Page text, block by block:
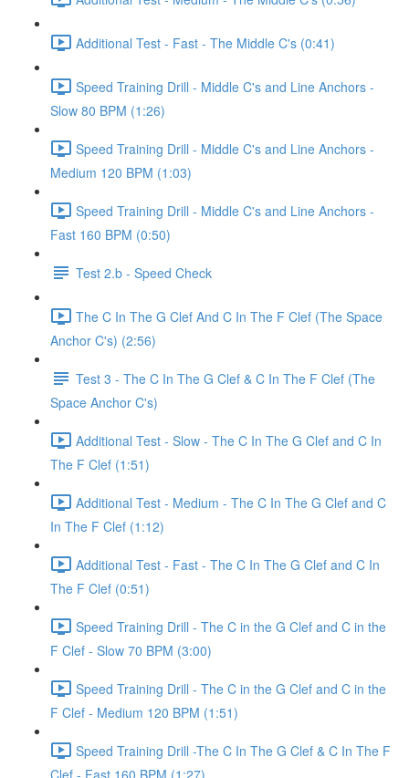
Additional Test - Fast - The Middle C's (0:41)
Speed Training Drill - Middle C's and Line Anchors -
Slow 80 BPM (1:26)
Speed Training Drill - Middle C's and Line Anchors -
Medium 120 BPM (1:03)
Speed Training Drill - Middle C's and Line Anchors -
Fast 160 BPM (0:50)
Test 2.b - Speed Check
The C In The G Clef And C In The F Clef (The Space
Anchor C's) (2:56)
Test 3 - The C In The G Clef & C In The F Clef (The
Space Anchor C's)
Additional Test - Slow - The C In The G Clef and C In
The F Clef (1:51)
Additional Test - Medium - The C In The G Clef and C
In The F Clef (1:12)
Additional Test - Fast - The C In The G Clef and C In
The F Clef (0:51)
Speed Training Drill - The C in the G Clef and C in the
F Clef - Slow 70 BPM (3:00)
Speed Training Drill - The C in the G Clef and C in the
F Clef - Medium 120 BPM (1:51)
Speed Training Drill -The C In The G Clef & C In The F
Clef - Fast 160 BPM (1:27)